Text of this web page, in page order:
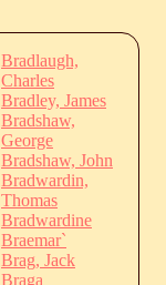
Bradlaugh,
Charles
Bradley, James
Bradshaw,
George
Bradshaw, John
Bradwardin,
Thomas
Bradwardine
Braemar`
Brag, Jack
Braga